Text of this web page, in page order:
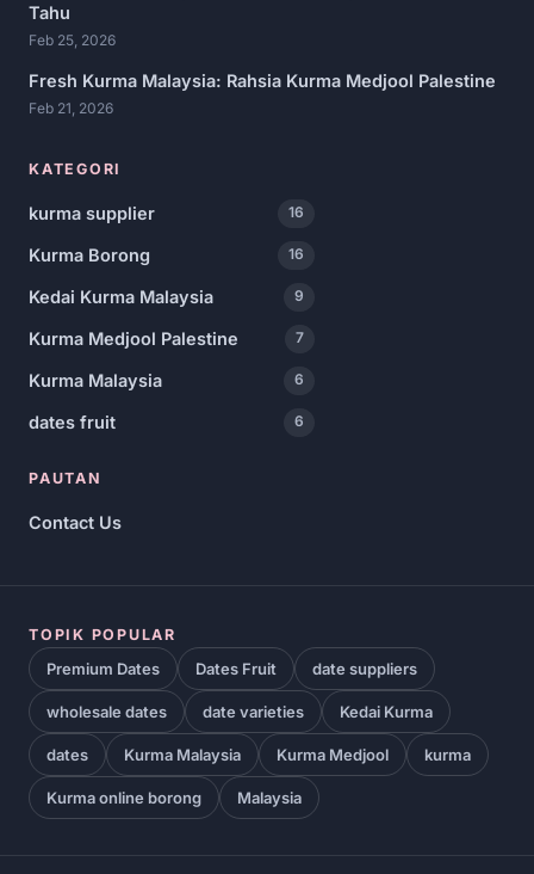
Tahu
Feb 25, 2026
Fresh Kurma Malaysia: Rahsia Kurma Medjool Palestine
Feb 21, 2026
KATEGORI
kurma supplier 16
Kurma Borong 16
Kedai Kurma Malaysia 9
Kurma Medjool Palestine 7
Kurma Malaysia 6
dates fruit 6
PAUTAN
Contact Us
TOPIK POPULAR
Premium Dates Dates Fruit date suppliers
wholesale dates date varieties Kedai Kurma
dates Kurma Malaysia Kurma Medjool kurma
Kurma online borong Malaysia